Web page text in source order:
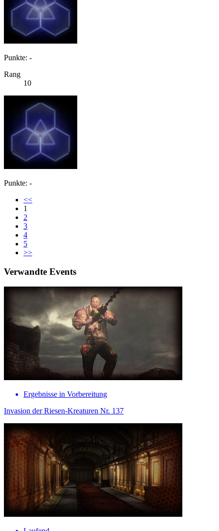
Punkte: -
Rang
10
Punkte: -
<<
1
2
3
4
5
>>
Verwandte Events
Ergebnisse in Vorbereitung
Invasion der Riesen-Kreaturen Nr. 137